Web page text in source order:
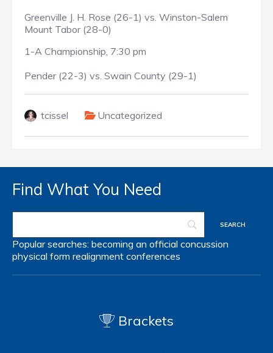
Greenville J. H. Rose (26-1) vs. Winston-Salem
Mount Tabor (28-0)
1-A Championship, 7:30 pm
Pender (22-3) vs. Swain County (29-1)
tcissel Uncategorized
Find What You Need
Popular searches: becoming an official concussion
physical form realignment conferences
Brackets